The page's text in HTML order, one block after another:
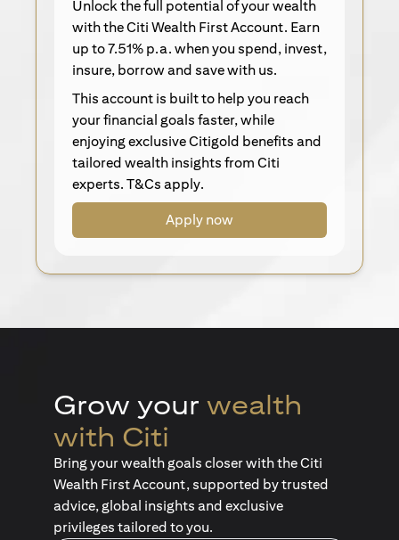
Unlock the full potential of your wealth
with the Citi Wealth First Account. Earn
up to 7.51% p.a. when you spend, invest,
insure, borrow and save with us.
This account is built to help you reach
your financial goals faster, while
enjoying exclusive Citigold benefits and
tailored wealth insights from Citi
experts. T&Cs apply.
Apply now
Grow your wealth
with Citi
Bring your wealth goals closer with the Citi
Wealth First Account, supported by trusted
advice, global insights and exclusive
privileges tailored to you.